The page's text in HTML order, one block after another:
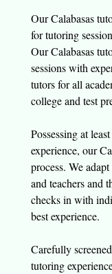
Our Calabasas
for tutoring
Our Calabasas
sessions with
tutors for all
college and test
Possessing at
experience, our
process. We
and teachers and
checks in with
best experience.
Carefully
tutoring